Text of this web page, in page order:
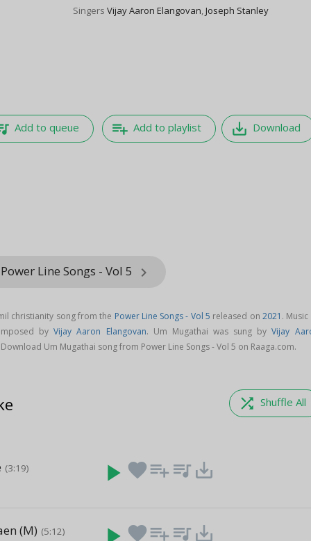
SingersVijay Aaron Elangovan,Joseph Stanley
Add to queue playlist_add Add to playlist save_alt Download
Line Songs - Vol 5 keyboard_arrow_right
christianity song from the Power Line Songs - Vol 5 released on 2021 .
byVijay Aaron Elangovan. Um Mugathai was sung byVijay
Download Um Mugathai song from Power Line Songs - Vol 5 on Raaga.com.
shuffle Shuffle All
(3:19) play_arrow favoriteplaylist_add queue_music save_alt
(M) (5:12) favoriteplaylist_add queue_music save_alt